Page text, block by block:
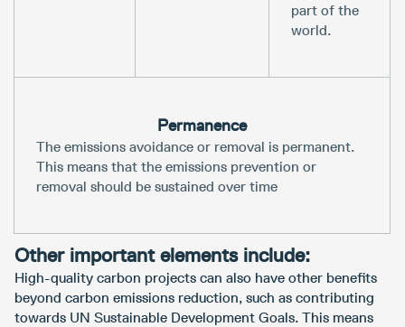
part of the
world.
Permanence
The emissions avoidance or removal is permanent.
This means that the emissions prevention or
removal should be sustained over time
Other important elements include:
High-quality carbon projects can also have other benefits
beyond carbon emissions reduction, such as contributing
towards UN Sustainable Development Goals. This means